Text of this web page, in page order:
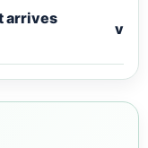
arrives
v